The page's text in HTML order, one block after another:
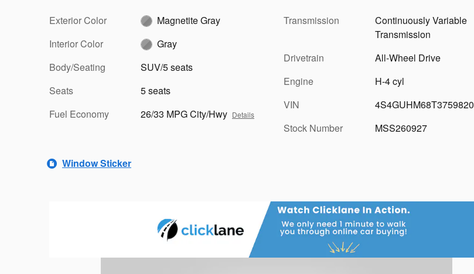
Exterior Color
Magnetite Gray
Interior Color
Gray
Body/Seating
SUV/5 seats
Seats
5 seats
Fuel Economy
26/33 MPG City/Hwy Details
Transmission
Continuously Variable
Transmission
Drivetrain
All-Wheel Drive
Engine
H-4 cyl
VIN
4S4GUHM68T3759820
Stock Number
MSS260927
Window Sticker